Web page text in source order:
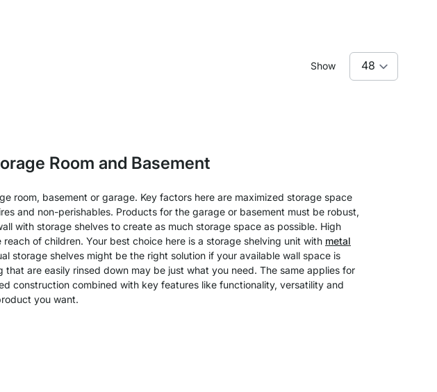
Show
Room and Basement
room, basement or garage. Key factors here are maximized storage space
and non-perishables. Products for the garage or basement must be robust,
with storage shelves to create as much storage space as possible. High
of children. Your best choice here is a storage shelving unit with metal
storage shelves might be the right solution if your available wall space is
are easily rinsed down may be just what you need. The same applies for
construction combined with key features like functionality, versatility and
you want.